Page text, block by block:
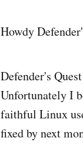
Howdy
Defender's
Unfortunately I
faithful Linux
fixed by next